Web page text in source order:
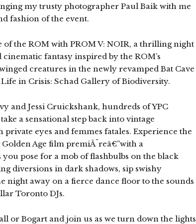
my trusty photographer Paul Baik with me
fashion of the event.
of the ROM with PROM V: NOIR, a thrilling night
fantasy inspired by the ROM’s
creatures in the newly revamped Bat Cave
in Crisis: Schad Gallery of Biodiversity.
and Jessi Cruickshank, hundreds of YPC
a sensational step back into vintage
eyes and femmes fatales. Experience the
Age film premiÃ¨reâ€”with a
pose for a mob of flashbulbs on the black
diversions in dark shadows, sip swishy
night away on a fierce dance floor to the sounds
Toronto DJs.
or Bogart and join us as we turn down the lights